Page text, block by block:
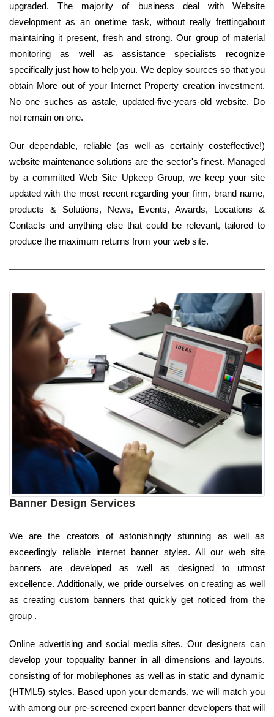
upgraded. The majority of business deal with Website
development as an onetime task, without really frettingabout
maintaining it present, fresh and strong. Our group of material
monitoring as well as assistance specialists recognize
specifically just how to help you. We deploy sources so that you
obtain More out of your Internet Property creation investment.
No one suches as astale, updated-five-years-old website. Do
not remain on one.
Our dependable, reliable (as well as certainly costeffective!)
website maintenance solutions are the sector's finest. Managed
by a committed Web Site Upkeep Group, we keep your site
updated with the most recent regarding your firm, brand name,
products & Solutions, News, Events, Awards, Locations &
Contacts and anything else that could be relevant, tailored to
produce the maximum returns from your web site.
Banner Design Services
We are the creators of astonishingly stunning as well as
exceedingly reliable internet banner styles. All our web site
banners are developed as well as designed to utmost
excellence. Additionally, we pride ourselves on creating as well
as creating custom banners that quickly get noticed from the
group .
Online advertising and social media sites. Our designers can
develop your topquality banner in all dimensions and layouts,
consisting of for mobilephones as well as in static and dynamic
(HTML5) styles. Based upon your demands, we will match you
with among our pre-screened expert banner developers that will